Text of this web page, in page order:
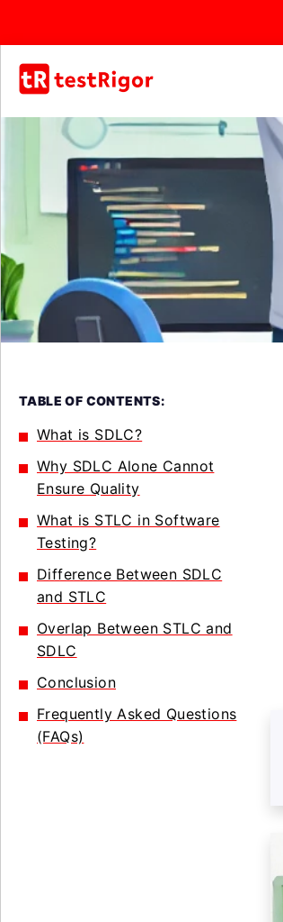
TABLE OF CONTENTS:
What is SDLC?
Why SDLC Alone Cannot
Ensure Quality
What is STLC in Software
Testing?
Difference Between SDLC
and STLC
Overlap Between STLC and
SDLC
Conclusion
Frequently Asked Questions
(FAQs)